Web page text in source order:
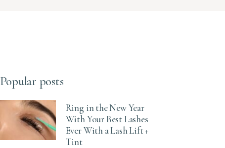
Popular posts
Ring in the New Year
With Your Best Lashes
Ever With a Lash Lift +
Tint